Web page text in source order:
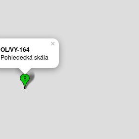
OL/VY-164
Pohledecká skála
×